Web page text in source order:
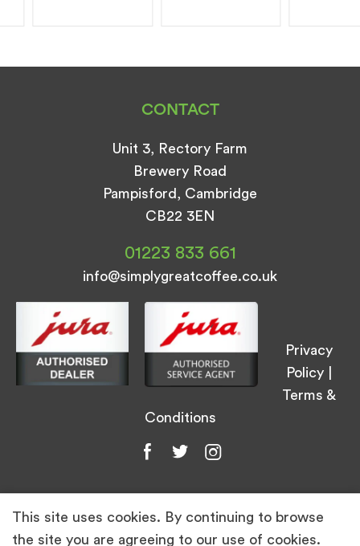
CONTACT
Unit 3, Rectory Farm
Brewery Road
Pampisford, Cambridge
CB22 3EN
01223 833 661
info@simplygreatcoffee.co.uk
Privacy
Policy
Terms &
Conditions
© Simply Great Coffee 2026. All Rights
This site uses cookies. By continuing to browse
the site you are agreeing to our use of cookies.